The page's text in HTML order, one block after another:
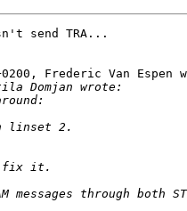
send TRA...
Frederic Van Espen